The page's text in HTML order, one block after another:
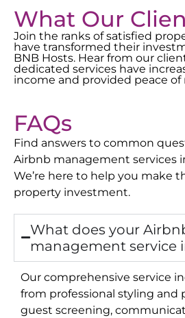
What Our
Join the ranks of satisfied
have transformed their
BNB Hosts. Hear from our
dedicated services have
income and provided peace of
FAQs
Find answers to common
Airbnb management services
We’re here to help you make
property investment.
What does your
management service
Our comprehensive service
from professional styling and
guest screening,